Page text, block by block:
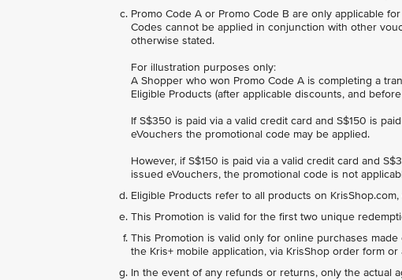
Promo Code A or Promo Code B are only applicable
Codes cannot be applied in conjunction with other
otherwise stated.
For illustration purposes only:
A Shopper who won Promo Code A is completing a
Eligible Products (after applicable discounts, and
If S$350 is paid via a valid credit card and S$150 is
eVouchers the promotional code may be applied.
However, if S$150 is paid via a valid credit card and
issued eVouchers, the promotional code is not
Eligible Products refer to all products on
This Promotion is valid for the first two unique
This Promotion is valid only for online purchases
the Kris+ mobile application, via KrisShop order form
In the event of any refunds or returns, only the actual